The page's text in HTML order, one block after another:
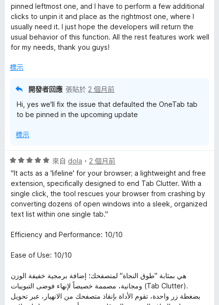
分
5
分
分
，
滿
分
5
pinned leftmost one, and I have to perform a few additional
clicks to unpin it and place as the rightmost one, where I
usually need it. I just hope the developers will return the
usual behavior of this function. All the rest features work well
for my needs, thank you guys!
標示
開發者回應 張貼於 2 個月前
Hi, yes we'll fix the issue that defaulted the OneTab tab
to be pinned in the upcoming update
標示
評
價
5
分
，
滿
5
來自 dola ， 2 個月前
"It acts as a 'lifeline' for your browser; a lightweight and free
extension, specifically designed to end Tab Clutter. With a
single click, the tool rescues your browser from crashing by
converting dozens of open windows into a sleek, organized
text list within one single tab."
Efficiency and Performance: 10/10
Ease of Use: 10/10
هي بمثابة "طوق النجاة" لمتصفحك؛ إضافة برمجية خفيفة الوزن
ومجانية، مصممة خصيصاً لإنهاء فوضى التبويبات (Tab Clutter).
بضغطة زر واحدة، تقوم الأداة بإنقاذ متصفحك من الانهيار، عبر تحويل